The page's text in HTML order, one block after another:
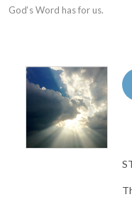
God‘s Word has for us.